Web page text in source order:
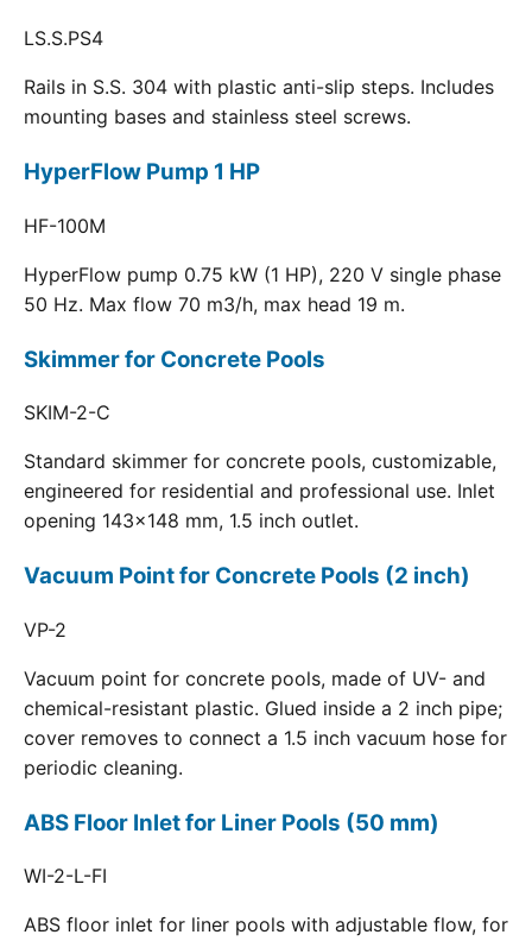
LS.S.PS4
Rails in S.S. 304 with plastic anti-slip steps. Includes
mounting bases and stainless steel screws.
HyperFlow Pump 1 HP
HF-100M
HyperFlow pump 0.75 kW (1 HP), 220 V single phase
50 Hz. Max flow 70 m3/h, max head 19 m.
Skimmer for Concrete Pools
SKIM-2-C
Standard skimmer for concrete pools, customizable,
engineered for residential and professional use. Inlet
opening 143x148 mm, 1.5 inch outlet.
Vacuum Point for Concrete Pools (2 inch)
VP-2
Vacuum point for concrete pools, made of UV- and
chemical-resistant plastic. Glued inside a 2 inch pipe;
cover removes to connect a 1.5 inch vacuum hose for
periodic cleaning.
ABS Floor Inlet for Liner Pools (50 mm)
WI-2-L-FI
ABS floor inlet for liner pools with adjustable flow, for